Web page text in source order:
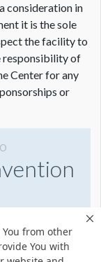
from other
You with
consideration in
it is the sole
the facility to
responsibility of
Center for any
or